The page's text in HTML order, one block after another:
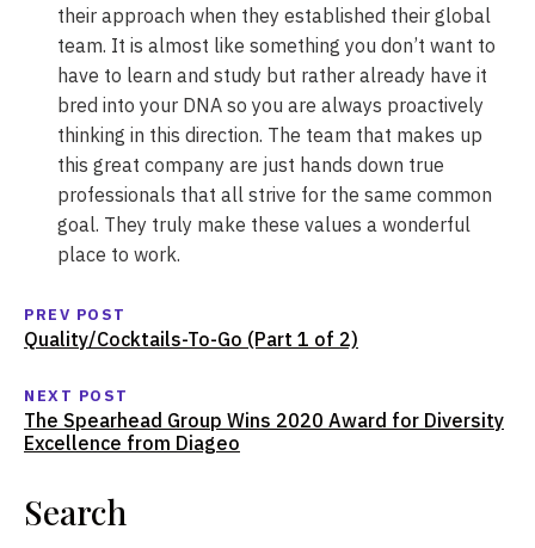
their approach when they established their global
team. It is almost like something you don’t want to
have to learn and study but rather already have it
bred into your DNA so you are always proactively
thinking in this direction. The team that makes up
this great company are just hands down true
professionals that all strive for the same common
goal. They truly make these values a wonderful
place to work.
PREV POST
Quality/Cocktails-To-Go (Part 1 of 2)
NEXT POST
The Spearhead Group Wins 2020 Award for Diversity
Excellence from Diageo
Search